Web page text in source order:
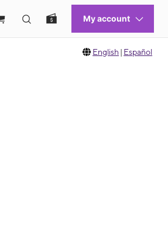
English | Español